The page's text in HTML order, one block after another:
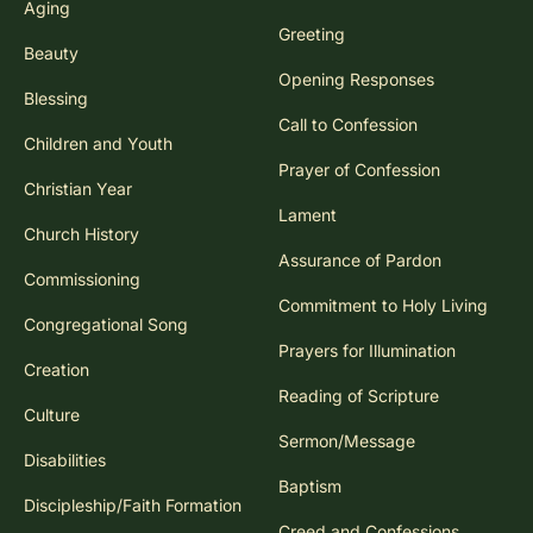
Aging
Beauty
Blessing
Children and Youth
Christian Year
Church History
Commissioning
Congregational Song
Creation
Culture
Disabilities
Discipleship/Faith Formation
Greeting
Opening Responses
Call to Confession
Prayer of Confession
Lament
Assurance of Pardon
Commitment to Holy Living
Prayers for Illumination
Reading of Scripture
Sermon/Message
Baptism